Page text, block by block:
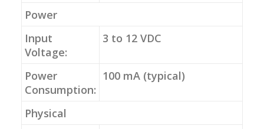
Power
Input
Voltage:
3 to 12 VDC
Power
Consumption:
100 mA (typical)
Physical